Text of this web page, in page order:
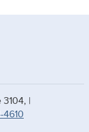
|
4610